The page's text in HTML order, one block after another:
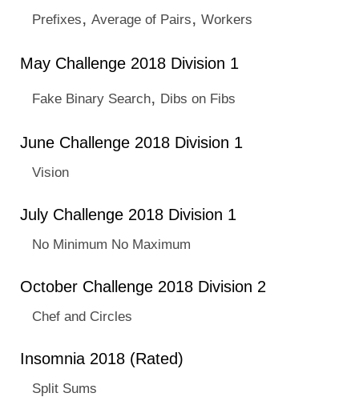
Prefixes, Average of Pairs, Workers
May Challenge 2018 Division 1
Fake Binary Search, Dibs on Fibs
June Challenge 2018 Division 1
Vision
July Challenge 2018 Division 1
No Minimum No Maximum
October Challenge 2018 Division 2
Chef and Circles
Insomnia 2018 (Rated)
Split Sums